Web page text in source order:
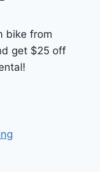
bike from
get $25 off